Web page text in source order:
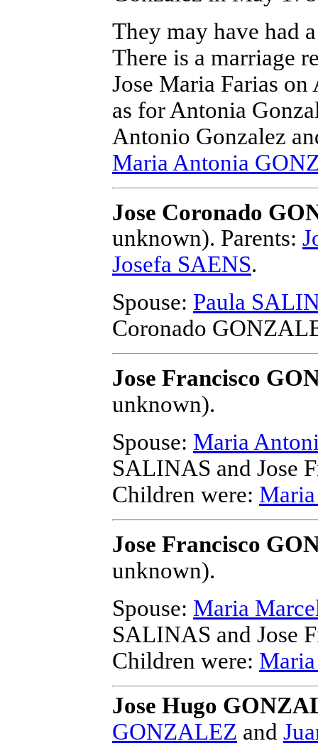
They may have had
There is a marriage
Jose Maria Farias
as for Antonia
Antonio Gonzalez
Maria Antonia
Jose Coronado
unknown). Parents:
Josefa SAENS.
Spouse: Paula
Coronado
Jose Francisco
unknown).
Spouse: Maria
SALINAS and Jose
Children were:
Jose Francisco
unknown).
Spouse: Maria
SALINAS and Jose
Children were:
Jose Hugo
GONZALEZ and